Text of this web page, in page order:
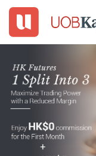
LOGIN
Open An Account
Why UTRADE